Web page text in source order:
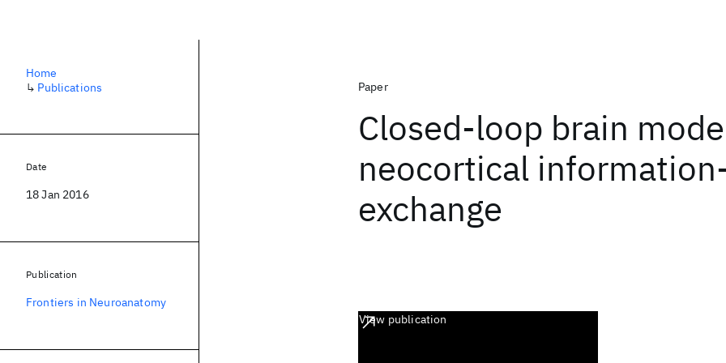
Paper
Closed-loop brain
neocortical
exchange
View publication
Home
↳ Publications
Date
18 Jan 2016
Publication
Frontiers in Neuroanatomy